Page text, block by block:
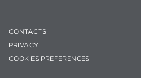
CONTACTS
PRIVACY
COOKIES PREFERENCES